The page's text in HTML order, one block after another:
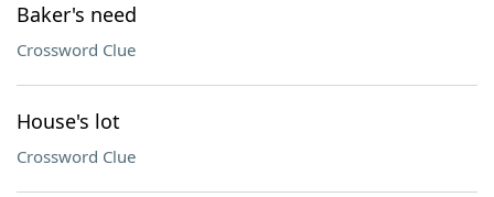
Baker's need
Crossword Clue
House's lot
Crossword Clue